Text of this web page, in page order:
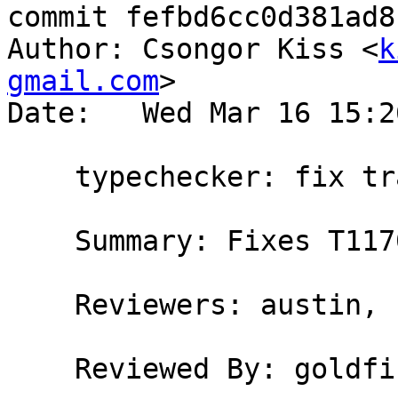
commit
Author: Csongor Kiss <
gmail.com>
Date:   Wed Mar 16